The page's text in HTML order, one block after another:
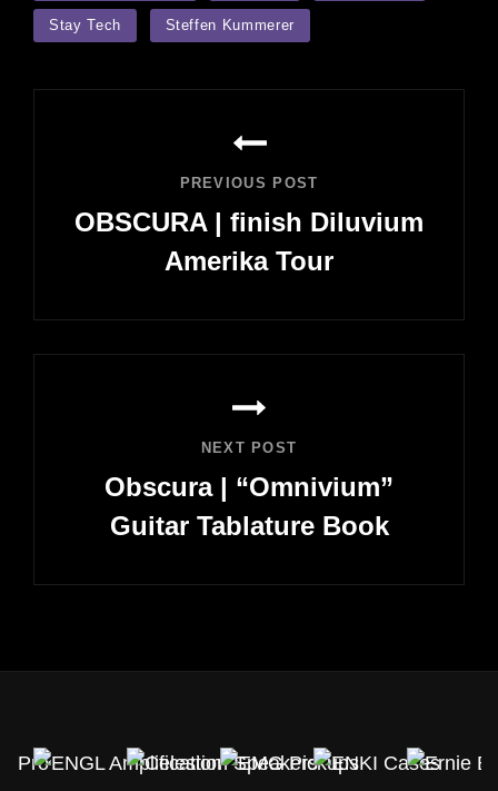
Stay Tech Steffen Kummerer
PREVIOUS POST
OBSCURA | finish Diluvium
Amerika Tour
Post
NEXT POST
Obscura | “Omnivium”
Guitar Tablature Book
Post